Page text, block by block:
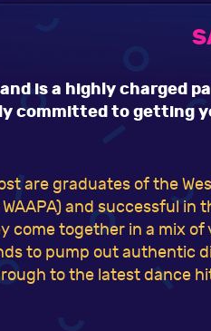
is a highly charged
committed to getting
are graduates of the
and successful in
come together in a mix of
to pump out authentic
to the latest dance